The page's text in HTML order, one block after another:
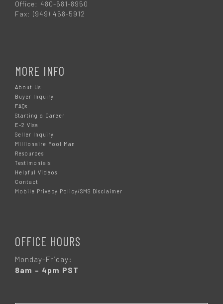
Office: 480-681-8950
Fax: (949) 458-5912
MORE INFO
About Us
Buyer Inquiry
FAQs
Starting a Career
E-2 Visa
Seller Inquiry
Millionaire Pool Man
Resources
Testimonials
Helpful Videos
Contact
Mobile Privacy Policy/SMS Disclaimer
OFFICE HOURS
Monday-Friday:
8am – 4pm PST